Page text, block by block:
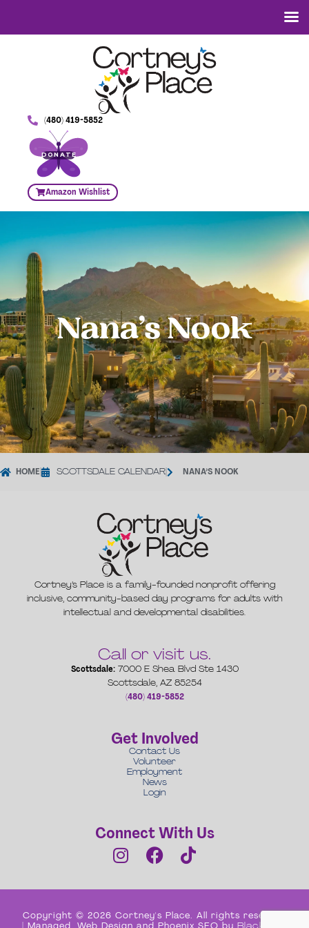
(480) 419-5852
DONATE
Amazon Wishlist
Nana’s Nook
HOME SCOTTSDALE CALENDAR NANA’S NOOK
Cortney’s Place is a family-founded nonprofit offering
inclusive, community-based day programs for adults with
intellectual and developmental disabilities.
Call or visit us.
Scottsdale:7000 E Shea Blvd Ste 1430
Scottsdale, AZ 85254
(480) 419-5852
Get Involved
Contact Us
Volunteer
Employment
News
Login
Connect With Us
Copyright © 2026 Cortney's Place. All rights reserved
| Managed, Web Design and Phoenix SEO by Black Box